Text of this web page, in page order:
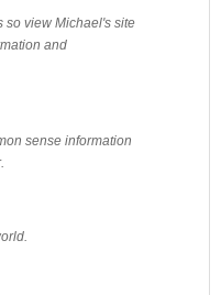
so view Michael's site
and
sense information